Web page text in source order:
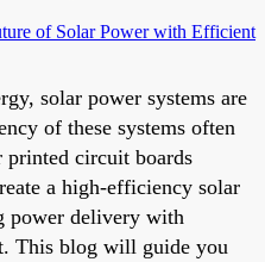
of Solar Power with Efficient
solar power systems are
of these systems often
printed circuit boards
a high-efficiency solar
power delivery with
This blog will guide you